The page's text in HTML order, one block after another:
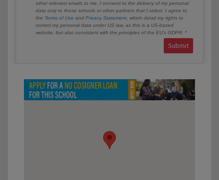
other relevant emails to me. I consent to the delivery of my personal
data only to those schools or other partners that I select. I agree to
the Terms of Use and Privacy Statement , which detail my rights to
control my personal data under US law, as this is a US-based
website, but also consistent with the principles of the EU’s GDPR.
Submit